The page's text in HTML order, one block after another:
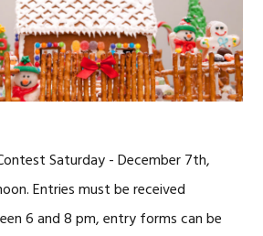
Saturday - December 7th,
Entries must be received
6 and 8 pm, entry forms can be